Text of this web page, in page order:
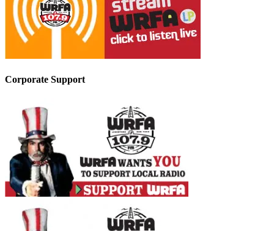
Corporate Support